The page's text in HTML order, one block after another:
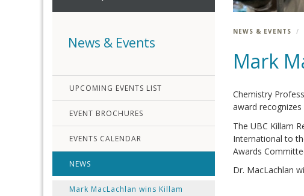
News & Events
UPCOMING EVENTS LIST
EVENT BROCHURES
EVENTS CALENDAR
NEWS
Mark MacLachlan wins Killam
NEWS & EVENTS
Mark
Chemistry
award
The UBC Killam
International to
Awards
Dr. MacLachlan